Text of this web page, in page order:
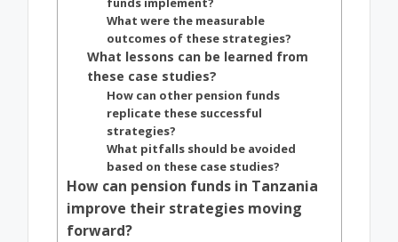
What were the measurable
outcomes of these strategies?
What lessons can be learned from
these case studies?
How can other pension funds
replicate these successful
strategies?
What pitfalls should be avoided
based on these case studies?
How can pension funds in Tanzania
improve their strategies moving
forward?